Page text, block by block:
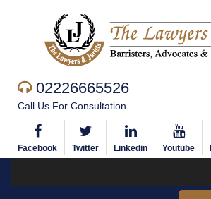
02226665526
Call Us For Consultation
Facebook Twitter Linkedin Youtube